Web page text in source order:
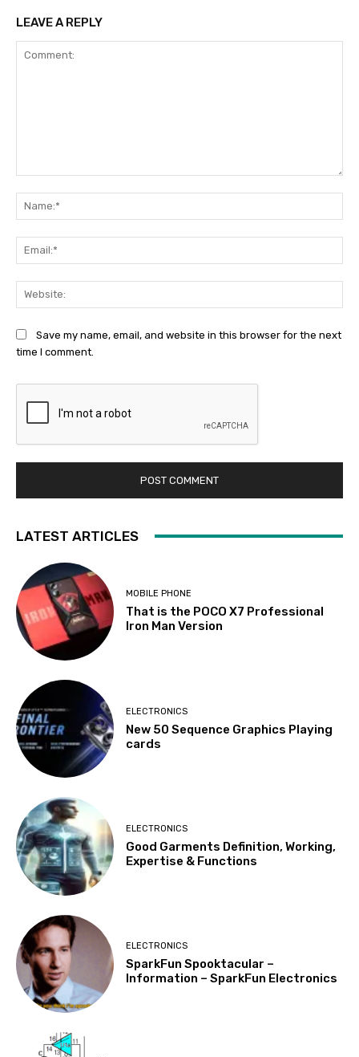
LEAVE A REPLY
Save my name, email, and website in this browser for the next
time I comment.
LATEST ARTICLES
MOBILE PHONE
That is the POCO X7 Professional
Iron Man Version
ELECTRONICS
New 50 Sequence Graphics Playing
cards
ELECTRONICS
Good Garments Definition, Working,
Expertise & Functions
ELECTRONICS
SparkFun Spooktacular –
Information – SparkFun Electronics